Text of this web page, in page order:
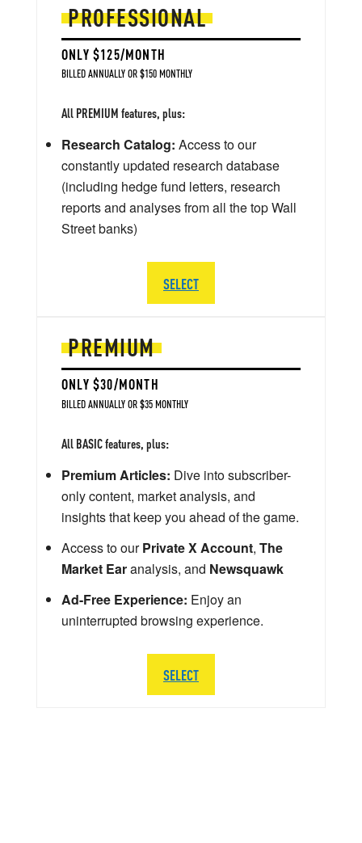
PREMIUM
ONLY $30/MONTH
BILLED ANNUALLY OR $35 MONTHLY
All BASIC features, plus:
Premium Articles: Dive into subscriber-
only content, market analysis, and
insights that keep you ahead of the game.
Access to ourPrivate X Account, The
Market Earanalysis, and Newsquawk
Ad-Free Experience: Enjoy an
uninterrupted browsing experience.
SELECT
PROFESSIONAL
ONLY $125/MONTH
BILLED ANNUALLY OR $150 MONTHLY
All PREMIUM features, plus:
Research Catalog: Access to our
constantly updated research database
(including hedge fund letters, research
reports and analyses from all the top Wall
Street banks)
SELECT